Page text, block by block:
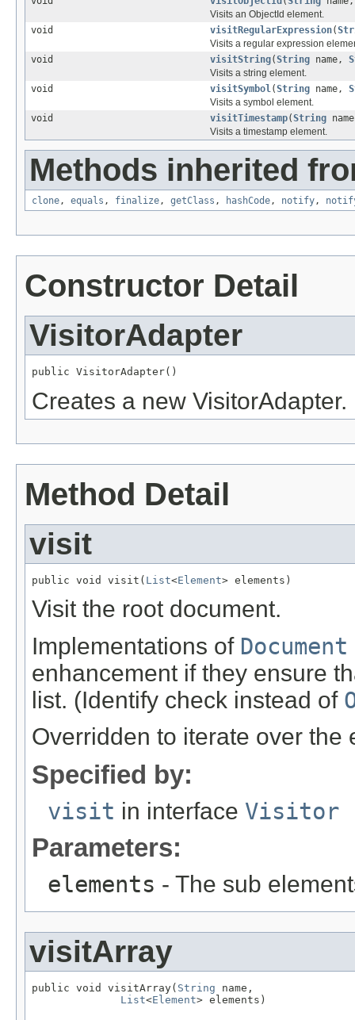
Visits an ObjectId element.
void
visitRegularExpression(
Visits a regular expression
void
visitString(String name,
Visits a string element.
void
visitSymbol(String name,
Visits a symbol element.
void
visitTimestamp(String
Visits a timestamp element.
Methods inherited
clone, equals , finalize, getClass , hashCode, notify,
Constructor Detail
VisitorAdapter
public VisitorAdapter()
Creates a new VisitorAdapter.
Method Detail
visit
public void visit( List<Element> elements)
Visit the root document.
Implementations of Document
enhancement if they ensure
list. (Identify check instead of
Overridden to iterate over the
Specified by:
visit in interface Visitor
Parameters:
elements - The sub
visitArray
public void visitArray( String name,
List<Element> elements)